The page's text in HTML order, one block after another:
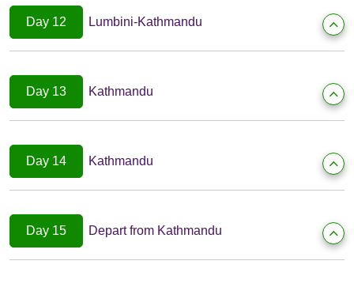
Day 12 Lumbini-Kathmandu
Day 13 Kathmandu
Day 14 Kathmandu
Day 15 Depart from Kathmandu